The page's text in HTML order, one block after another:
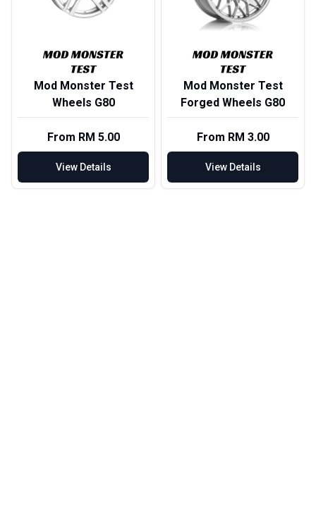
Mod Monster Test
Wheels G80
From RM 5.00
View Details
Mod Monster Test
Forged Wheels G80
From RM 3.00
View Details